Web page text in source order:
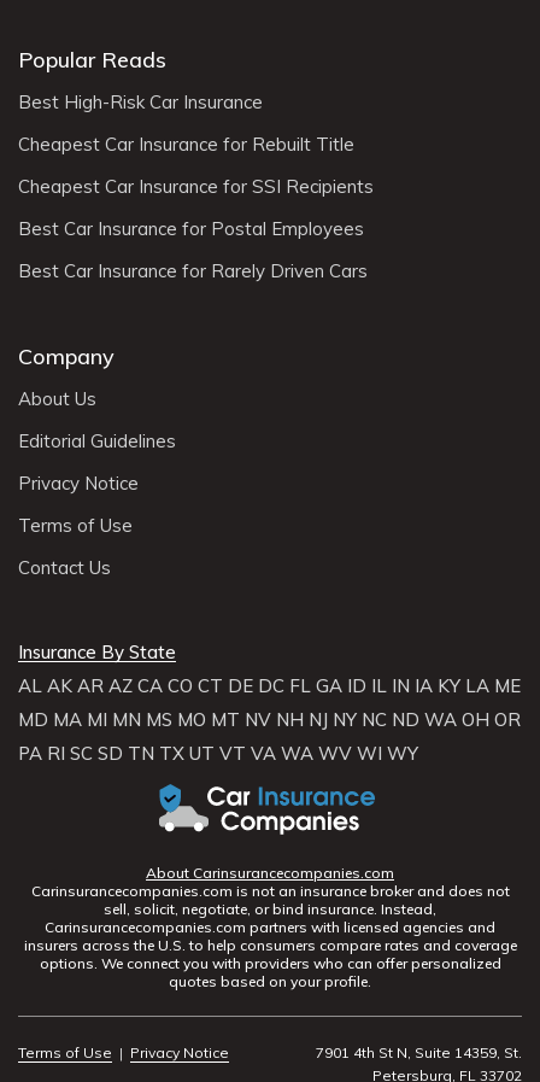
Popular Reads
Best High-Risk Car Insurance
Cheapest Car Insurance for Rebuilt Title
Cheapest Car Insurance for SSI Recipients
Best Car Insurance for Postal Employees
Best Car Insurance for Rarely Driven Cars
Company
About Us
Editorial Guidelines
Privacy Notice
Terms of Use
Contact Us
Insurance By State
AL AK AR AZ CA CO CT DE DC FL GA ID IL IN IA KY LA ME
MD MA MI MN MS MO MT NV NH NJ NY NC ND WA OH OR
PA RI SC SD TN TX UT VT VA WA WV WI WY
About Carinsurancecompanies.com
Carinsurancecompanies.com is not an insurance broker and does not
sell, solicit, negotiate, or bind insurance. Instead,
Carinsurancecompanies.com partners with licensed agencies and
insurers across the U.S. to help consumers compare rates and coverage
options. We connect you with providers who can offer personalized
quotes based on your profile.
Terms of Use | Privacy Notice
7901 4th St N, Suite 14359, St.
Petersburg, FL 33702